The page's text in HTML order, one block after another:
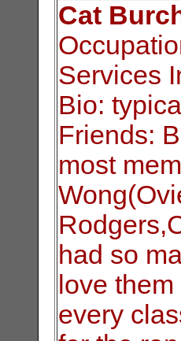
Cat
Services
Bio:
Friends:
most
had so
love
every